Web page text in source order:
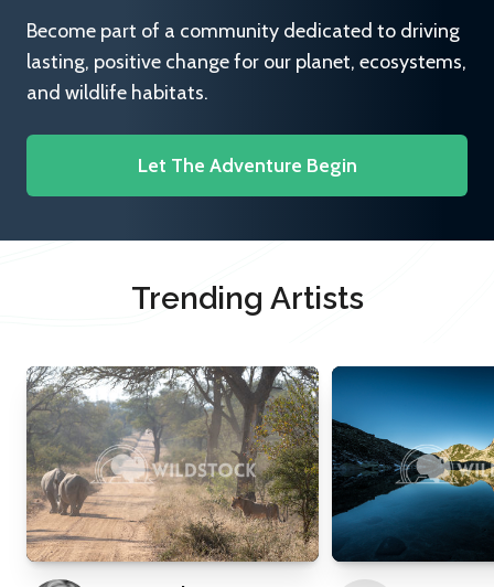
Become part of a community dedicated to driving
lasting, positive change for our planet, ecosystems,
and wildlife habitats.
Let The Adventure Begin
Trending Artists